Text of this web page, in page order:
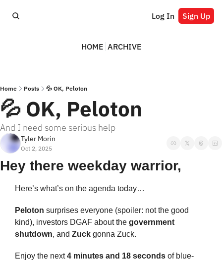
Log In Sign Up
HOME ARCHIVE
Home Posts 💦 OK, Peloton
💦 OK, Peloton
And I need some serious help
Tyler Morin
Oct 2, 2025
Hey there weekday warrior,
Here’s what’s on the agenda today…
Peloton surprises everyone (spoiler: not the good
kind), investors DGAF about the government
shutdown, and Zuck gonna Zuck.
Enjoy the next 4 minutes and 18 seconds of blue-